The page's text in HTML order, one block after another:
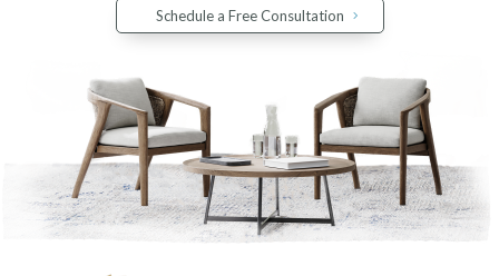
Schedule a Free Consultation